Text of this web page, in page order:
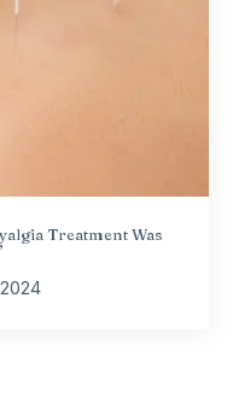
Treatment Was